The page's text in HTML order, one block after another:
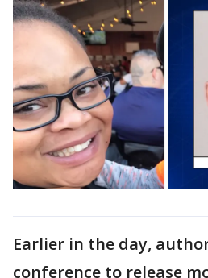
Earlier in the day,
conference to release